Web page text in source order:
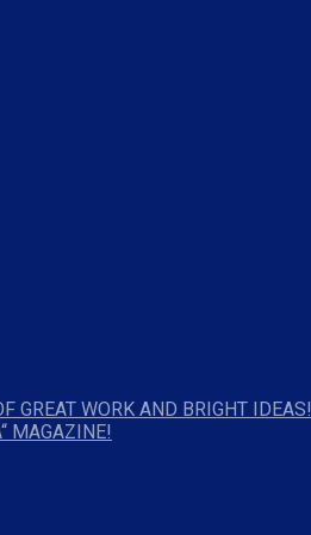
GREAT WORK AND BRIGHT IDEAS!
MAGAZINE!